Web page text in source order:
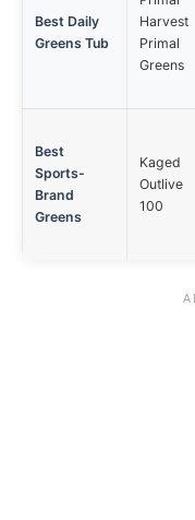
Best Daily
Greens Tub
Harvest
Primal
Greens
Best
Sports-
Brand
Greens
Kaged
Outlive
100